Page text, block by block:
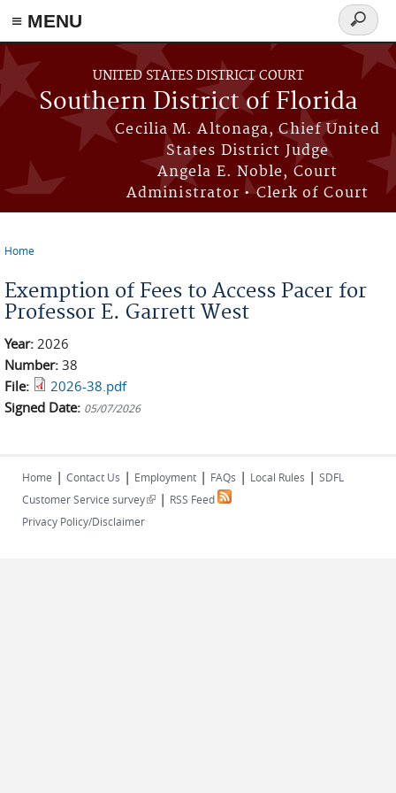
≡ MENU
Skip to main content
UNITED STATES DISTRICT COURT
Southern District of Florida
Cecilia M. Altonaga, Chief United
States District Judge
Angela E. Noble, Court
Administrator • Clerk of Court
Search
form
Home
Exemption of Fees to Access Pacer for
Professor E. Garrett West
Year: 2026
Number: 38
File:
2026-38.pdf
Signed Date: 05/07/2026
Home | Contact Us | Employment | FAQs | Local Rules | SDFL
Customer Service survey(link is external)
| RSS Feed
Privacy Policy/Disclaimer